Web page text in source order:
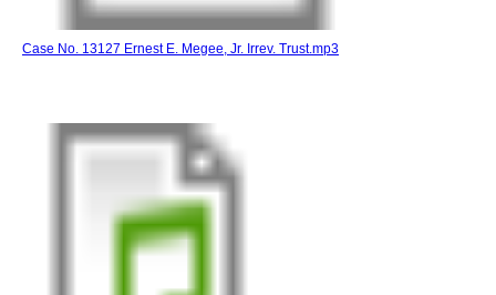
Case No. 13127 Ernest E. Megee, Jr. Irrev. Trust.mp3